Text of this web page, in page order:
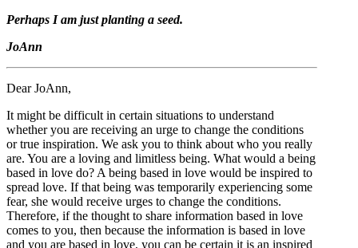
Perhaps I am just planting a seed.
JoAnn
Dear JoAnn,
It might be difficult in certain situations to understand
whether you are receiving an urge to change the conditions
or true inspiration. We ask you to think about who you really
are. You are a loving and limitless being. What would a being
based in love do? A being based in love would be inspired to
spread love. If that being was temporarily experiencing some
fear, she would receive urges to change the conditions.
Therefore, if the thought to share information based in love
comes to you, then because the information is based in love
and you are based in love, you can be certain it is an inspired